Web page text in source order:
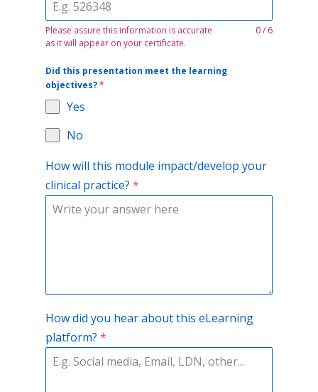
Please assure this information is accurate
as it will appear on your certificate.
0 / 6
Did this presentation meet the learning
objectives?*
Yes
No
How will this module impact/develop your
clinical practice? *
How did you hear about this eLearning
platform? *